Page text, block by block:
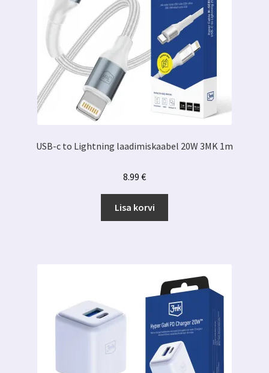
USB-c to Lightning laadimiskaabel 20W 3MK 1m
8.99 €
Lisa korvi